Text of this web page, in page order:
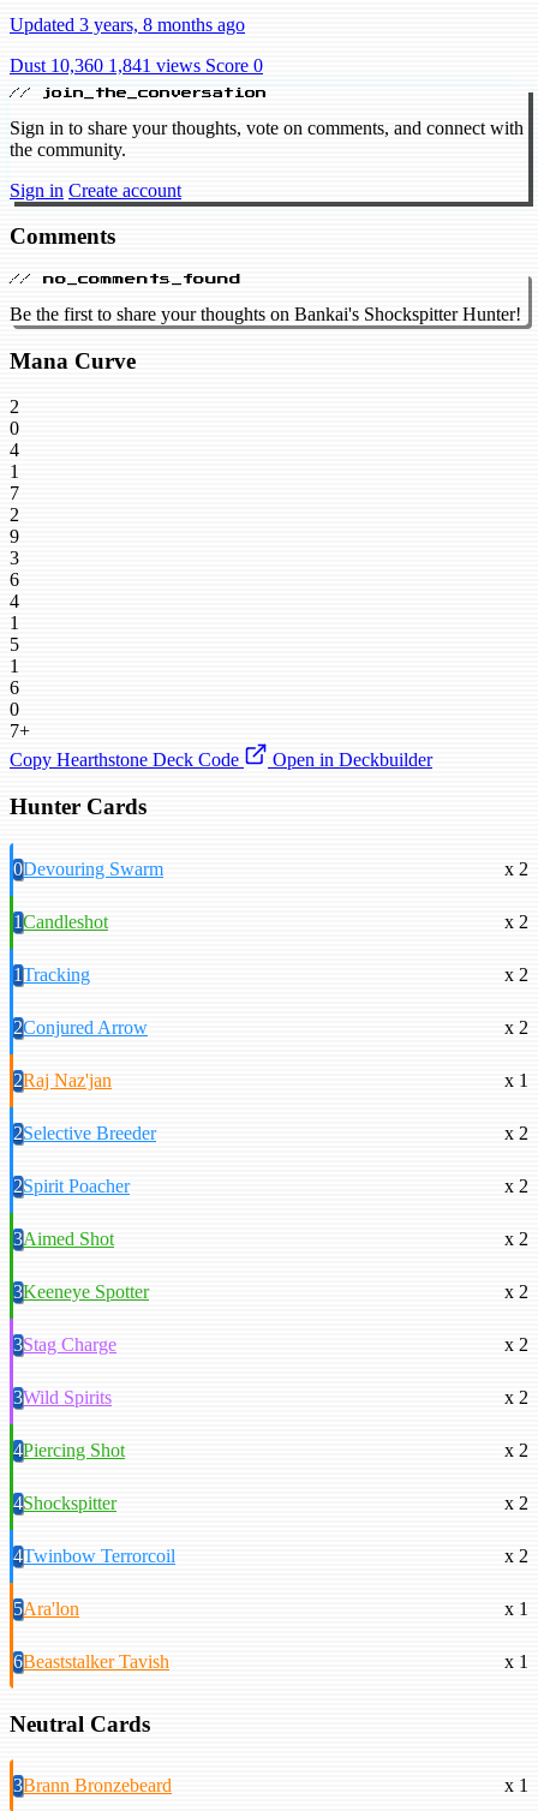
Updated 3 years, 8 months ago
Dust 10,360 1,841 views Score 0
// join_the_conversation
Sign in to share your thoughts, vote on comments, and connect with
the community.
Sign in Create account
Comments
// no_comments_found
Be the first to share your thoughts on Bankai's Shockspitter Hunter!
Mana Curve
2
0
4
1
7
2
9
3
6
4
1
5
1
6
0
7+
Copy Hearthstone Deck Code
Open in Deckbuilder
Hunter Cards
0Devouring Swarm x 2
1Candleshot x 2
1Tracking x 2
2Conjured Arrow x 2
2Raj Naz'jan x 1
2Selective Breeder x 2
2Spirit Poacher x 2
3Aimed Shot x 2
3Keeneye Spotter x 2
3Stag Charge x 2
3Wild Spirits x 2
4Piercing Shot x 2
4Shockspitter x 2
4Twinbow Terrorcoil x 2
5Ara'lon x 1
6Beaststalker Tavish x 1
Neutral Cards
3Brann Bronzebeard
x 1